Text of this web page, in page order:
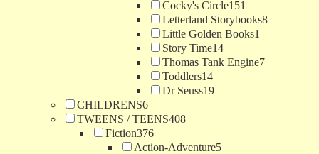
Cocky's Circle151
Letterland Storybooks8
Little Golden Books1
Story Time14
Thomas Tank Engine7
Toddlers14
Dr Seuss19
CHILDRENS6
TWEENS / TEENS408
Fiction376
Action-Adventure5